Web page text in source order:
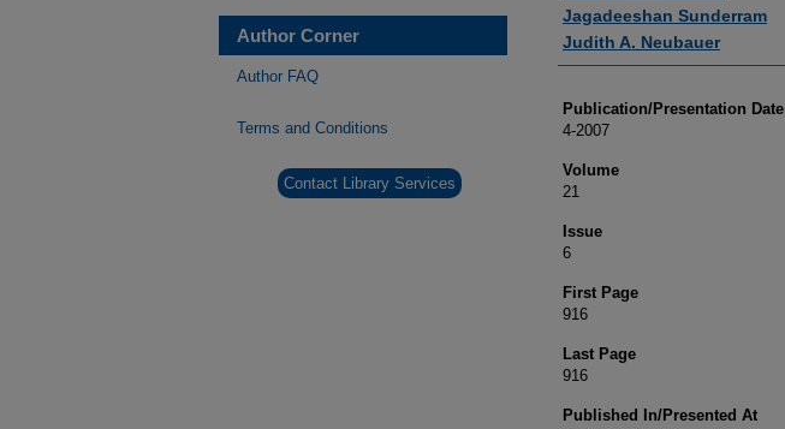
Jagadeeshan Sunderram
Judith A. Neubauer
Publication/Presentation Date
4-2007
Volume
21
Issue
6
First Page
916
Last Page
916
Published In/Presented At
Author Corner
Author FAQ
Terms and Conditions
Contact Library Services